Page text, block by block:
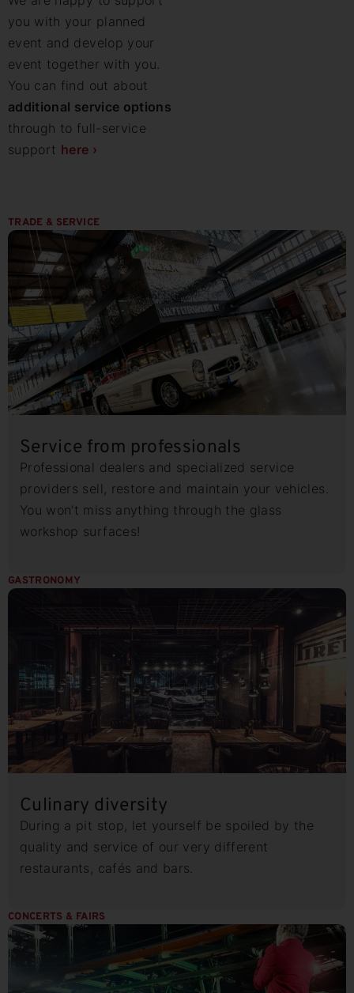
you with your planned
event and develop your
event together with you.
You can find out about
additional service options
through to full-service
support here ›
TRADE & SERVICE
Service from professionals
Professional dealers and specialized service
providers sell, restore and maintain your vehicles.
You won’t miss anything through the glass
workshop surfaces!
GASTRONOMY
Culinary diversity
During a pit stop, let yourself be spoiled by the
quality and service of our very different
restaurants, cafés and bars.
CONCERTS & FAIRS